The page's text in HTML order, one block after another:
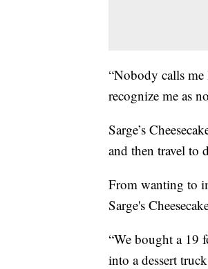
“Nobody calls me
recognize me as
Sarge’s
and then travel to
From wanting to
Sarge's
“We bought a 19
into a dessert